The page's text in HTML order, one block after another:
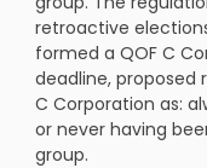
retroactive
formed a QOF C
deadline,
C Corporation as:
or never having
group.